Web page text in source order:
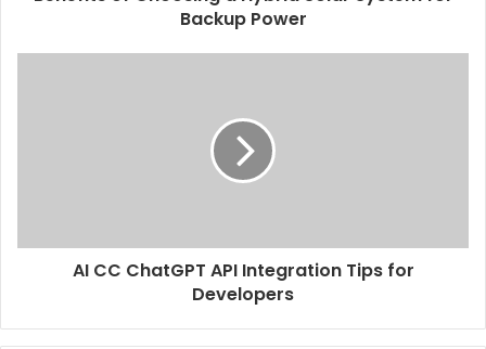
Backup Power
AI CC ChatGPT API Integration Tips for
Developers